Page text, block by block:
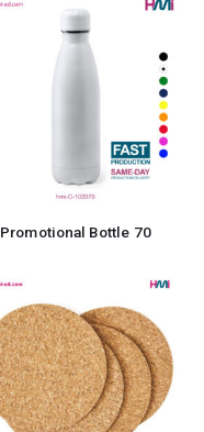
Promotional Bottle 70